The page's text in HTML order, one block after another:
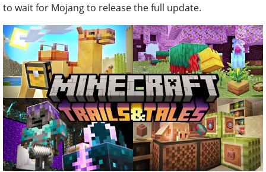
to wait for Mojang to release the full update.